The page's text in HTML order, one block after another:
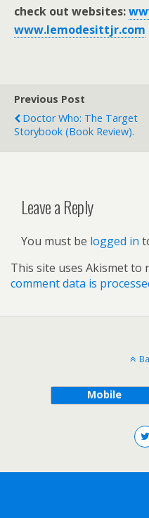
check out websites:
www.lemodesittjr.com
Previous Post
Doctor Who: The Target
Storybook (book Review).
Leave a Reply
You must be logged in
This site uses Akismet to
comment data is
Mobile